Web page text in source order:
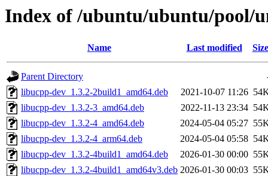
Index of /ubuntu/ubuntu/pool/
Name Last modified Size
Parent Directory
libucpp-dev_1.3.2-2build1_amd64.deb
2021-10-07 11:26
libucpp-dev_1.3.2-3_amd64.deb
2022-11-13 23:34
libucpp-dev_1.3.2-4_amd64.deb
2024-05-04 05:27
libucpp-dev_1.3.2-4_arm64.deb
2024-05-04 05:58
libucpp-dev_1.3.2-4build1_amd64.deb
2026-01-30 00:00
libucpp-dev_1.3.2-4build1_amd64v3.deb 2026-01-30 00:03